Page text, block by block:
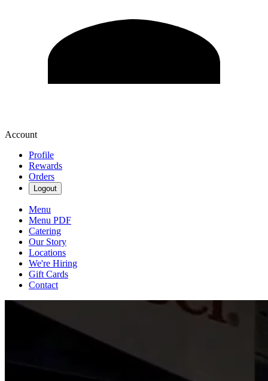
Account
Profile
Rewards
Orders
Logout
Menu
Menu PDF
Catering
Our Story
Locations
We're Hiring
Gift Cards
Contact